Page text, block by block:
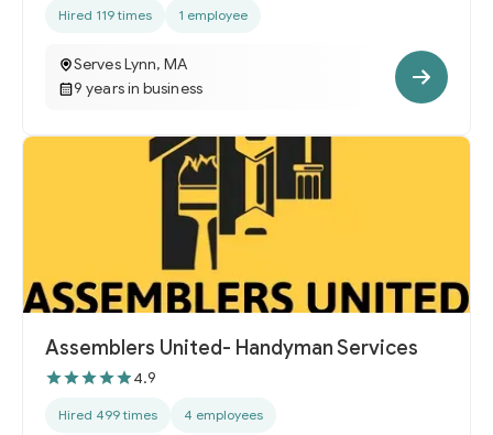
Hired 119 times 1 employee
Serves Lynn, MA
9 years in business
Assemblers United- Handyman Services
4.9
Hired 499 times 4 employees